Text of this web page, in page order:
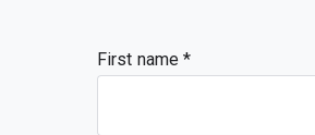
First name